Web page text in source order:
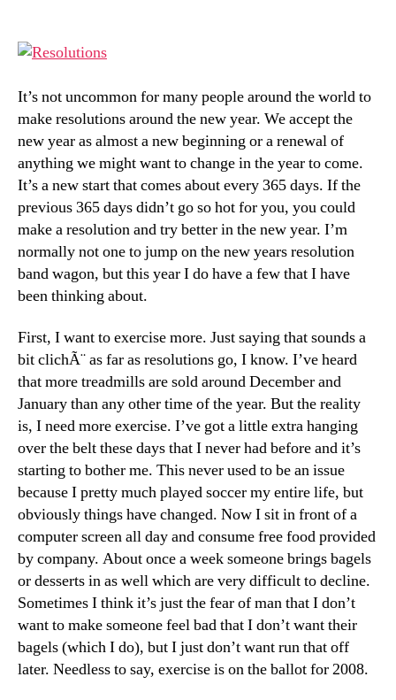
It’s not uncommon for many people around the world to
make resolutions around the new year. We accept the
new year as almost a new beginning or a renewal of
anything we might want to change in the year to come.
It’s a new start that comes about every 365 days. If the
previous 365 days didn’t go so hot for you, you could
make a resolution and try better in the new year. I’m
normally not one to jump on the new years resolution
band wagon, but this year I do have a few that I have
been thinking about.
First, I want to exercise more. Just saying that sounds a
bit clichÃ¨ as far as resolutions go, I know. I’ve heard
that more treadmills are sold around December and
January than any other time of the year. But the reality
is, I need more exercise. I’ve got a little extra hanging
over the belt these days that I never had before and it’s
starting to bother me. This never used to be an issue
because I pretty much played soccer my entire life, but
obviously things have changed. Now I sit in front of a
computer screen all day and consume free food provided
by company. About once a week someone brings bagels
or desserts in as well which are very difficult to decline.
Sometimes I think it’s just the fear of man that I don’t
want to make someone feel bad that I don’t want their
bagels (which I do), but I just don’t want run that off
later. Needless to say, exercise is on the ballot for 2008.